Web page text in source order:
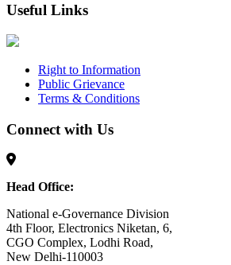
Useful Links
Right to Information
Public Grievance
Terms & Conditions
Connect with Us
Head Office:
National e-Governance Division
4th Floor, Electronics Niketan, 6,
CGO Complex, Lodhi Road,
New Delhi-110003